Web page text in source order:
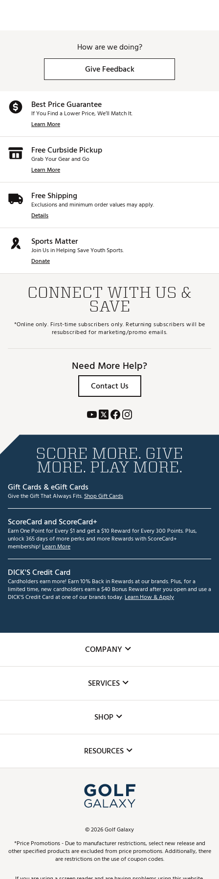
6-way adjustable hosel to optimize face angle and
CARBON CROWN AND SOLE
58% carbon fiber surface area improves weight
distribution.
COMPACT 460CC HEAD SHAPE
A compact head design promotes playability, while
maintaining an appealing look at address.
Speed/Distance
Adjustment tool is NOT included and is sold
separately
Brand :Wilson
Country of Origin : Imported
Web ID:25WILMDYNPWRDVRCSSPW
SKU:27282862
How are we doing?
Give Feedback
Best Price Guarantee
If You Find a Lower Price, We’ll Match It.
Learn More
Free Curbside Pickup
Grab Your Gear and Go
Learn More
Free Shipping
Exclusions and minimum order values may apply.
Details
Sports Matter
Join Us in Helping Save Youth Sports.
Donate
CONNECT WITH US &
SAVE
*Online only. First-time subscribers only. Returning subscribers will be
resubscribed for marketing/promo emails.
Need More Help?
Contact Us
SCORE MORE. GIVE
MORE. PLAY MORE.
Gift Cards & eGift Cards
Give the Gift That Always Fits.Shop Gift Cards
ScoreCard and ScoreCard+
Earn One Point for Every $1 and get a $10 Reward for Every 300 Points. Plus,
unlock 365 days of more perks and more Rewards with ScoreCard+
membership! Learn More
DICK'S Credit Card
Cardholders earn more! Earn 10% Back in Rewards at our brands. Plus, for a
limited time, new cardholders earn a $40 Bonus Reward after you open and use a
DICK'S Credit Card at one of our brands today.Learn How & Apply
COMPANY
The DICK'S Foundation
Inclusion
SERVICES
Club Repair
Simulator Rentals
In-Store Events
Schedule Services
Virtual Club Advisor
Golf Club Trade-In
SHOP
Top Brands
Find A Store
Pay With Affirm
Pay with Afterpay
RESOURCES
ScoreCard & ScoreCard+ Benefits
Track Your Order
Return Policy
©2026Golf Galaxy
*Price Promotions - Due to manufacturer restrictions, select new release and
other specified products are excluded from price promotions. Additionally, there
are restrictions on the use of coupon codes.